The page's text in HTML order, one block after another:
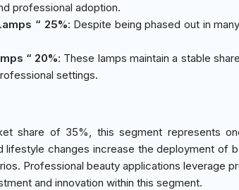
professional adoption.
“ 25%: Despite being phased out in
“ 20%: These lamps maintain a stable
settings.
share of 35%, this segment represents
lifestyle changes increase the deployment of
Professional beauty applications leverage
and innovation within this segment.